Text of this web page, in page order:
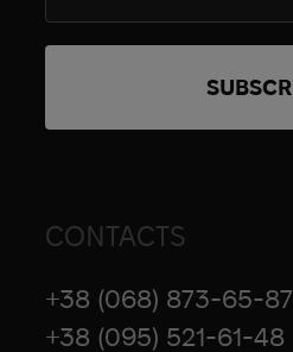
CONTACTS
+38 (068) 873-65-87
+38 (095) 521-61-48